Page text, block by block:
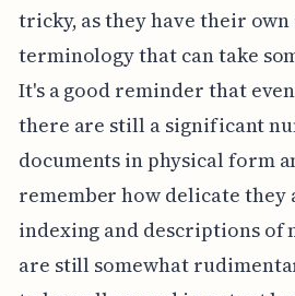
tricky, as they have their own
terminology that can take
It's a good reminder that
there are still a significant
documents in physical form
remember how delicate they
indexing and descriptions of
are still somewhat